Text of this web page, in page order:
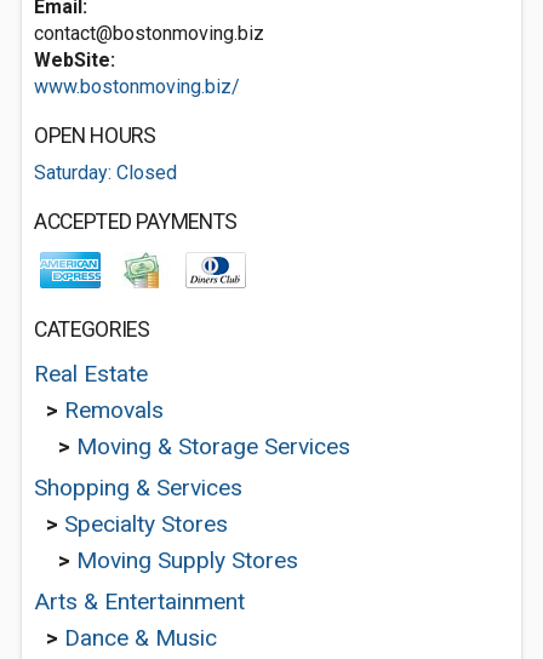
Email:
contact@bostonmoving.biz
WebSite:
www.bostonmoving.biz/
OPEN HOURS
Saturday: Closed
ACCEPTED PAYMENTS
CATEGORIES
Real Estate
> Removals
> Moving & Storage Services
Shopping & Services
> Specialty Stores
> Moving Supply Stores
Arts & Entertainment
> Dance & Music